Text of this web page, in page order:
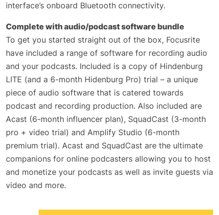
interface’s onboard Bluetooth connectivity.
Complete with audio/podcast software bundle
To get you started straight out of the box, Focusrite
have included a range of software for recording audio
and your podcasts. Included is a copy of Hindenburg
LITE (and a 6-month Hidenburg Pro) trial – a unique
piece of audio software that is catered towards
podcast and recording production. Also included are
Acast (6-month influencer plan), SquadCast (3-month
pro + video trial) and Amplify Studio (6-month
premium trial). Acast and SquadCast are the ultimate
companions for online podcasters allowing you to host
and monetize your podcasts as well as invite guests via
video and more.